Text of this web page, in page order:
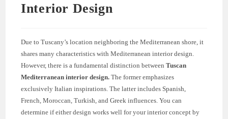
Interior Design
Due to Tuscany’s location neighboring the Mediterranean shore, it
shares many characteristics with Mediterranean interior design.
However, there is a fundamental distinction betweenTuscan
Mediterranean interior design. The former emphasizes
exclusively Italian inspirations. The latter includes Spanish,
French, Moroccan, Turkish, and Greek influences. You can
determine if either design works well for your interior concept by